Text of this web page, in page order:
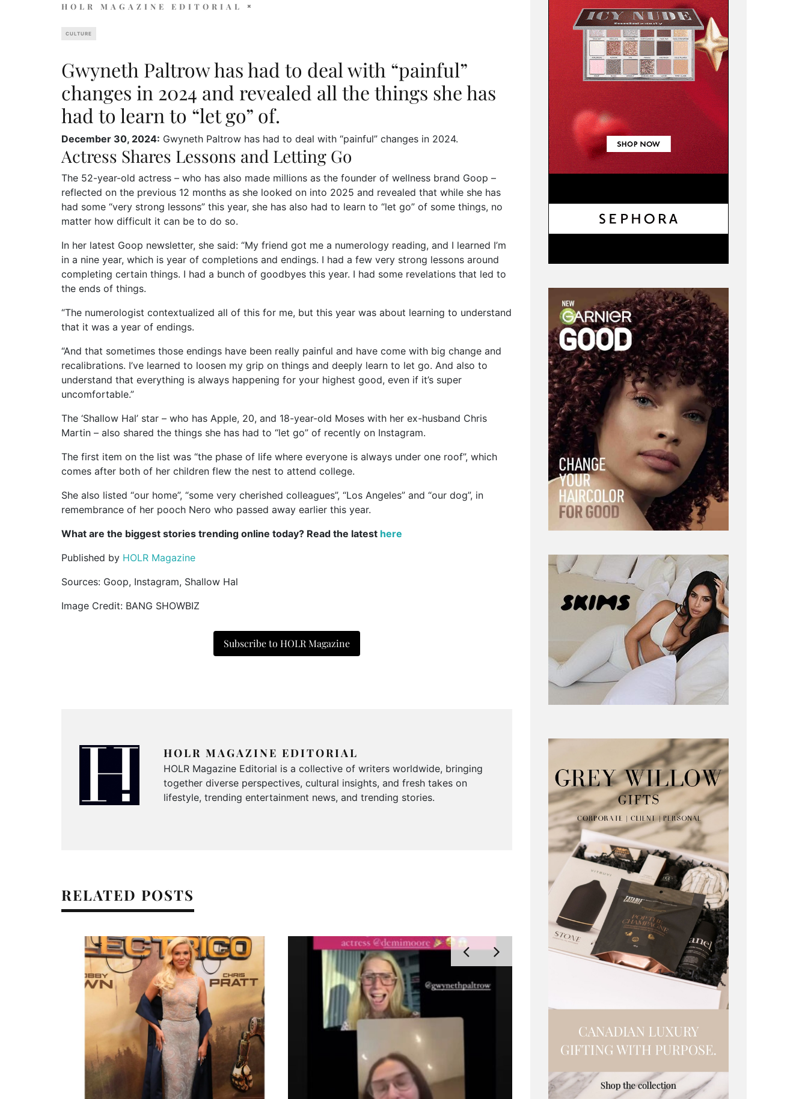
HOLR MAGAZINE EDITORIAL
CULTURE
Gwyneth Paltrow has had to deal with “painful”
changes in 2024 and revealed all the things she has
had to learn to “let go” of.
December 30, 2024: Gwyneth Paltrow has had to deal with “painful” changes in 2024.
Actress Shares Lessons and Letting Go
The 52-year-old actress – who has also made millions as the founder of wellness brand Goop –
reflected on the previous 12 months as she looked on into 2025 and revealed that while she has
had some “very strong lessons” this year, she has also had to learn to “let go” of some things, no
matter how difficult it can be to do so.
In her latest Goop newsletter, she said: “My friend got me a numerology reading, and I learned I’m
in a nine year, which is year of completions and endings. I had a few very strong lessons around
completing certain things. I had a bunch of goodbyes this year. I had some revelations that led to
the ends of things.
“The numerologist contextualized all of this for me, but this year was about learning to understand
that it was a year of endings.
“And that sometimes those endings have been really painful and have come with big change and
recalibrations. I’ve learned to loosen my grip on things and deeply learn to let go. And also to
understand that everything is always happening for your highest good, even if it’s super
uncomfortable.”
The ‘Shallow Hal’ star – who has Apple, 20, and 18-year-old Moses with her ex-husband Chris
Martin – also shared the things she has had to “let go” of recently on Instagram.
The first item on the list was “the phase of life where everyone is always under one roof”, which
comes after both of her children flew the nest to attend college.
She also listed “our home”, “some very cherished colleagues”, “Los Angeles” and “our dog”, in
remembrance of her pooch Nero who passed away earlier this year.
What are the biggest stories trending online today? Read the latest here
Published by HOLR Magazine
Sources: Goop, Instagram, Shallow Hal
Image Credit: BANG SHOWBIZ
Subscribe to HOLR Magazine
HOLR MAGAZINE EDITORIAL
HOLR Magazine Editorial is a collective of writers worldwide, bringing
together diverse perspectives, cultural insights, and fresh takes on
lifestyle, trending entertainment news, and trending stories.
RELATED POSTS